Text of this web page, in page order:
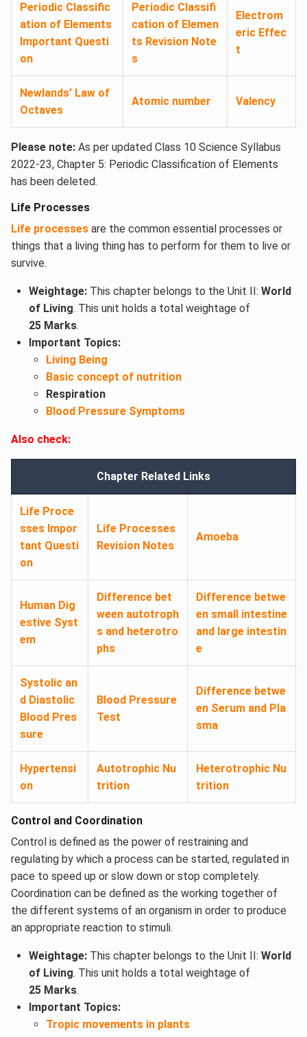
Periodic Classific
ation of Elements
Important Questi
on
Periodic Classifi
cation of Elemen
ts Revision Note
s
Electrom
eric Effec
t
Newlands’ Law of
Octaves
Atomic number Valency
Please note: As per updated Class 10 Science Syllabus
2022-23, Chapter 5: Periodic Classification of Elements
has been deleted.
Life Processes
Life processes are the common essential processes or
things that a living thing has to perform for them to live or
survive.
Weightage: This chapter belongs to the Unit II: World
of Living. This unit holds a total weightage of
25 Marks.
Important Topics:
Living Being
Basic concept of nutrition
Respiration
Blood Pressure Symptoms
Also check:
Chapter Related Links
Life Proce
sses Impor
tant Questi
on
Life Processes
Revision Notes
Amoeba
Human Dig
estive Syst
em
Difference bet
ween autotroph
s and heterotro
phs
Difference betwe
en small intestine
and large intestin
e
Systolic an
d Diastolic
Blood Pres
sure
Blood Pressure
Test
Difference betwe
en Serum and Pla
sma
Hypertensi
on
Autotrophic Nu
trition
Heterotrophic Nu
trition
Control and Coordination
Control is defined as the power of restraining and
regulating by which a process can be started, regulated in
pace to speed up or slow down or stop completely.
Coordination can be defined as the working together of
the different systems of an organism in order to produce
an appropriate reaction to stimuli.
Weightage: This chapter belongs to the Unit II: World
of Living. This unit holds a total weightage of
25 Marks.
Important Topics:
Tropic movements in plants